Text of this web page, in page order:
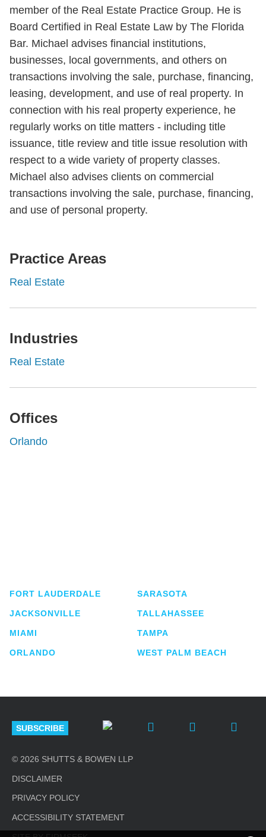
member of the Real Estate Practice Group. He is
Board Certified in Real Estate Law by The Florida
Bar. Michael advises financial institutions,
businesses, local governments, and others on
transactions involving the sale, purchase, financing,
leasing, development, and use of real property. In
connection with his real property experience, he
regularly works on title matters - including title
issuance, title review and title issue resolution with
respect to a wide variety of property classes.
Michael also advises clients on commercial
transactions involving the sale, purchase, financing,
and use of personal property.
Practice Areas
Real Estate
Industries
Real Estate
Offices
Orlando
FORT LAUDERDALE
JACKSONVILLE
MIAMI
ORLANDO
SARASOTA
TALLAHASSEE
TAMPA
WEST PALM BEACH
SUBSCRIBE
© 2026 SHUTTS & BOWEN LLP
DISCLAIMER
PRIVACY POLICY
ACCESSIBILITY STATEMENT